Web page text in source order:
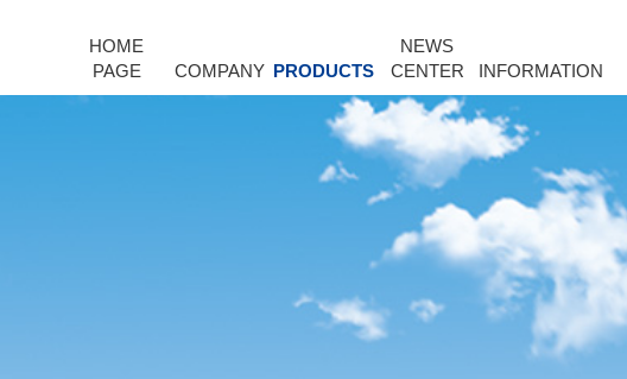
HOME
PAGE
COMPANY PRODUCTS
NEWS
CENTER
INFORMATION